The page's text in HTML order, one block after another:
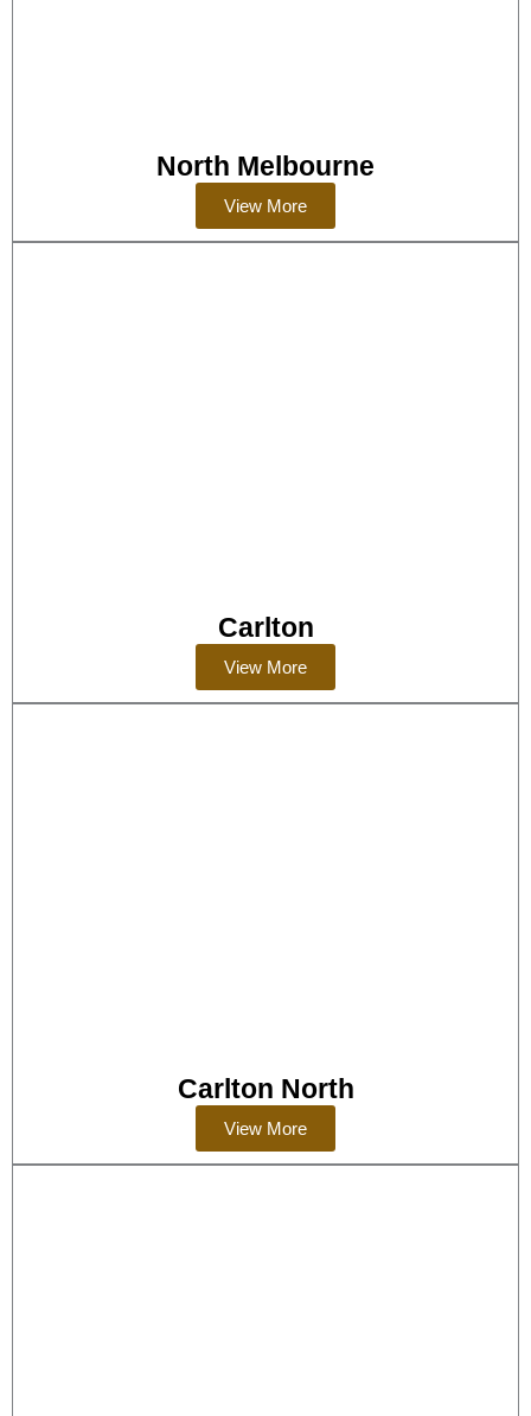
North Melbourne
View More
Carlton
View More
Carlton North
View More